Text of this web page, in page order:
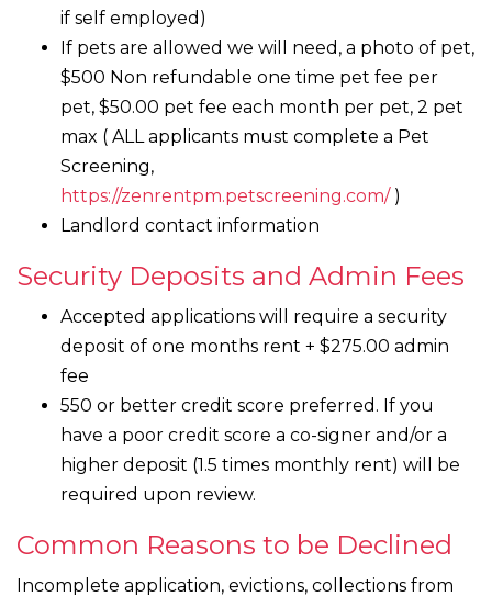
if self employed)
If pets are allowed we will need, a photo of pet,
$500 Non refundable one time pet fee per
pet, $50.00 pet fee each month per pet, 2 pet
max ( ALL applicants must complete a Pet
Screening,
https://zenrentpm.petscreening.com/)
Landlord contact information
Security Deposits and Admin Fees
Accepted applications will require a security
deposit of one months rent + $275.00 admin
fee
550 or better credit score preferred. If you
have a poor credit score a co-signer and/or a
higher deposit (1.5 times monthly rent) will be
required upon review.
Common Reasons to be Declined
Incomplete application, evictions, collections from